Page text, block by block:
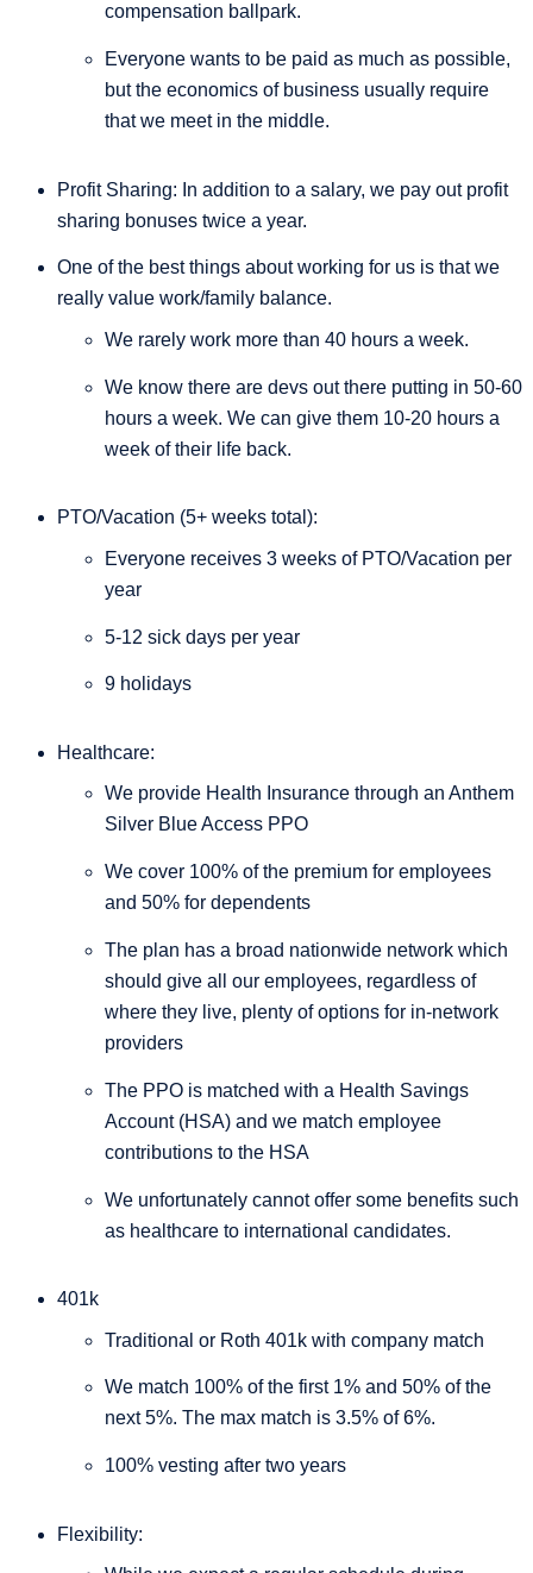
compensation ballpark.
Everyone wants to be paid as much as possible,
but the economics of business usually require
that we meet in the middle.
Profit Sharing: In addition to a salary, we pay out profit
sharing bonuses twice a year.
One of the best things about working for us is that we
really value work/family balance.
We rarely work more than 40 hours a week.
We know there are devs out there putting in 50-60
hours a week. We can give them 10-20 hours a
week of their life back.
PTO/Vacation (5+ weeks total):
Everyone receives 3 weeks of PTO/Vacation per
year
5-12 sick days per year
9 holidays
Healthcare:
We provide Health Insurance through an Anthem
Silver Blue Access PPO
We cover 100% of the premium for employees
and 50% for dependents
The plan has a broad nationwide network which
should give all our employees, regardless of
where they live, plenty of options for in-network
providers
The PPO is matched with a Health Savings
Account (HSA) and we match employee
contributions to the HSA
We unfortunately cannot offer some benefits such
as healthcare to international candidates.
401k
Traditional or Roth 401k with company match
We match 100% of the first 1% and 50% of the
next 5%. The max match is 3.5% of 6%.
100% vesting after two years
Flexibility: